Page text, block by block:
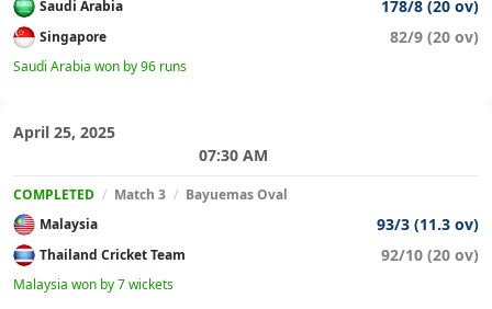
Saudi Arabia 178/8 (20 ov)
Singapore 82/9 (20 ov)
Saudi Arabia won by 96 runs
April 25, 2025
07:30 AM
COMPLETED / Match 3 / Bayuemas Oval
Malaysia
93/3 (11.3 ov)
Thailand Cricket Team 92/10 (20 ov)
Malaysia won by 7 wickets